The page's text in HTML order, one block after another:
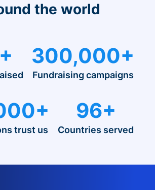
the world
300,000+
Fundraising campaigns
trust us
96+
Countries served